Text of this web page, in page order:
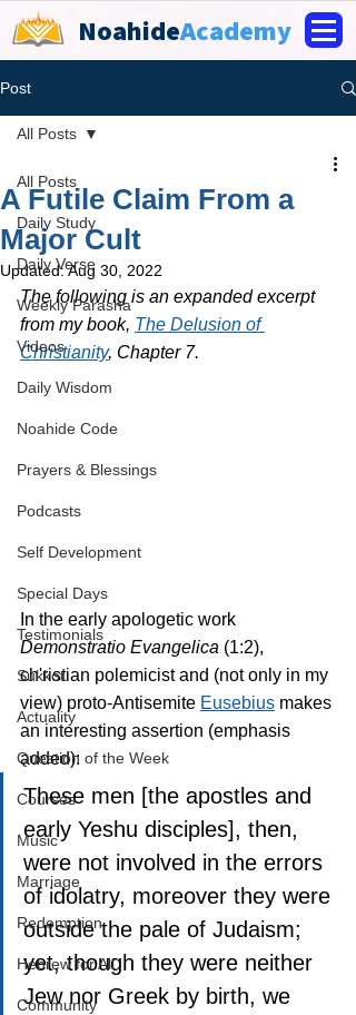
NoahideAcademy
Post
All Posts
Daily Study
Daily Verse
Weekly Parasha
Videos
Daily Wisdom
Noahide Code
Prayers & Blessings
Podcasts
Self Development
Special Days
Testimonials
Sukkot
Actuality
Question of the Week
Courses
Music
Marriage
Redemption
Hebrew for All
Community
All Posts
A Futile Claim From a
Major Cult
Updated:Aug 30, 2022
The following is an expanded excerpt
from my book, The Delusion of
Christianity, Chapter 7.
In the early apologetic work
Demonstratio Evangelica (1:2),
ch'ristian polemicist and (not only in my
view) proto-Antisemite Eusebius makes
an interesting assertion (emphasis
added):
These men [the apostles and
early Yeshu disciples], then,
were not involved in the errors
of idolatry, moreover they were
outside the pale of Judaism;
yet, though they were neither
Jew nor Greek by birth, we